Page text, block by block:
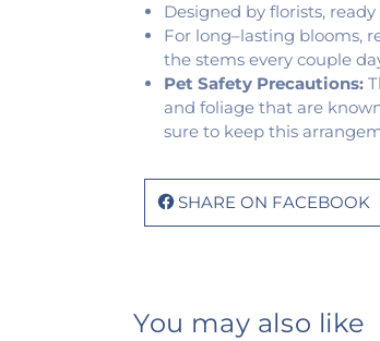
Designed by florists, ready
For long–lasting blooms,
the stems every couple
Pet Safety Precautions:
and foliage that are
sure to keep this
SHARE ON FACEBOOK
You may also like